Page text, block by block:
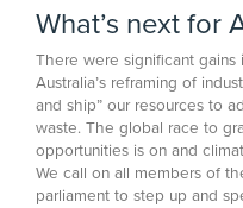
What’s next for
There were significant
Australia’s reframing of
and ship” our resources to
waste. The global race to
opportunities is on and
We call on all members of
parliament to step up and